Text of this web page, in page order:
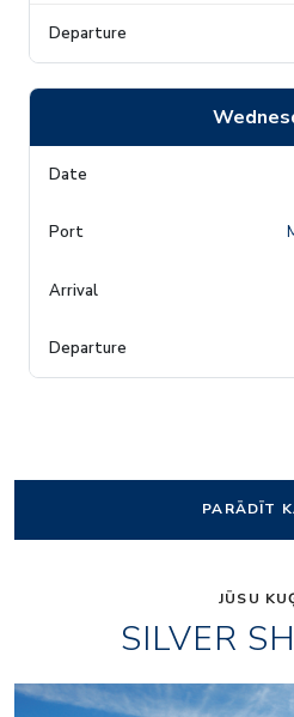
PARĀDĪT
JŪSU
SILVER